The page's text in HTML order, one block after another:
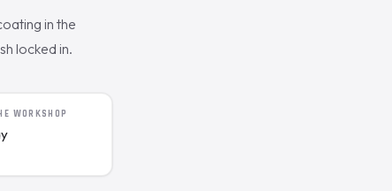
in the
locked in.
WORKSHOP